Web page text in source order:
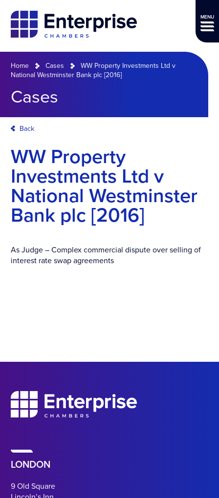
MENU
Home Cases
WW Property Investments Ltd v
National Westminster Bank plc [2016]
Cases
Back
WW Property
Investments Ltd v
National Westminster
Bank plc [2016]
As Judge – Complex commercial dispute over selling of
interest rate swap agreements
LONDON
9 Old Square